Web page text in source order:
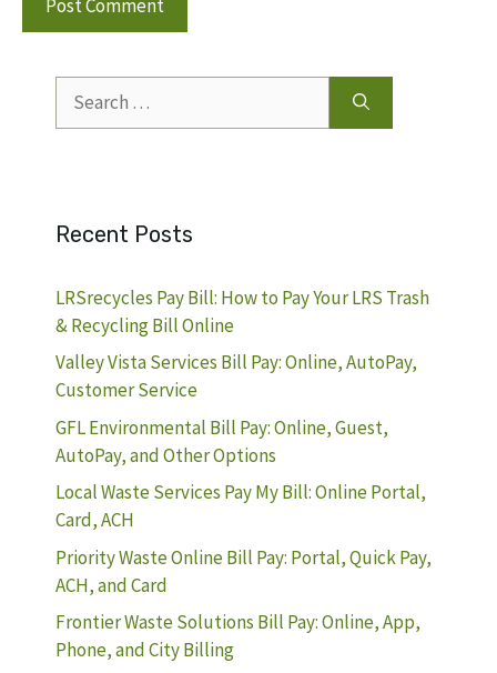
for:
Recent Posts
LRSrecycles Pay Bill: How to Pay Your LRS Trash
& Recycling Bill Online
Valley Vista Services Bill Pay: Online, AutoPay,
Customer Service
GFL Environmental Bill Pay: Online, Guest,
AutoPay, and Other Options
Local Waste Services Pay My Bill: Online Portal,
Card, ACH
Priority Waste Online Bill Pay: Portal, Quick Pay,
ACH, and Card
Frontier Waste Solutions Bill Pay: Online, App,
Phone, and City Billing